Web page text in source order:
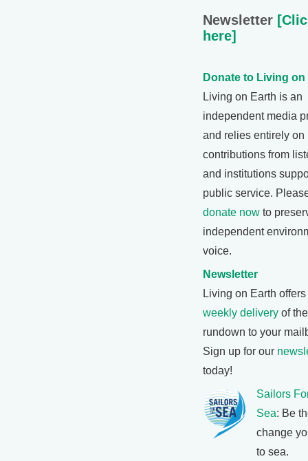
Newsletter
here]
Donate to Living on
Living on Earth is an
independent media
and relies entirely on
contributions from
and institutions
public service.
donate now to
independent
voice.
Newsletter
Living on Earth offers
weekly delivery of
rundown to your
Sign up for our
today!
Sailors
Sea: Be
change
to sea.